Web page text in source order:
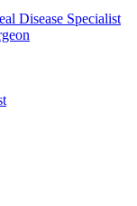
Disease Specialist